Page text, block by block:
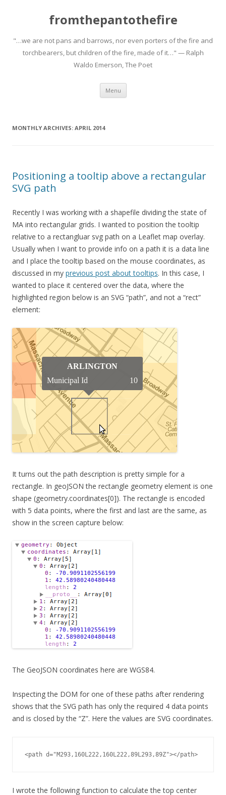
fromthepantothefire
"…we are not pans and barrows, nor even porters of the fire and
torchbearers, but children of the fire, made of it…" — Ralph
Waldo Emerson, The Poet
Menu Skip to content
MONTHLY ARCHIVES: APRIL 2014
Positioning a tooltip above a rectangular
SVG path
Recently I was working with a shapefile dividing the state of
MA into rectangular grids. I wanted to position the tooltip
relative to a rectangluar svg path on a Leaflet map overlay.
Usually when I want to provide info on a path it is a data line
and I place the tooltip based on the mouse coordinates, as
discussed in my previous post about tooltips. In this case, I
wanted to place it centered over the data, where the
highlighted region below is an SVG “path”, and not a “rect”
element:
It turns out the path description is pretty simple for a
rectangle. In geoJSON the rectangle geometry element is one
shape (geometry.coordinates[0]). The rectangle is encoded
with 5 data points, where the first and last are the same, as
show in the screen capture below:
The GeoJSON coordinates here are WGS84.
Inspecting the DOM for one of these paths after rendering
shows that the SVG path has only the required 4 data points
and is closed by the “Z”. Here the values are SVG coordinates.
<path d="M293,160L222,160L222,89L293,89Z"></path>
I wrote the following function to calculate the top center